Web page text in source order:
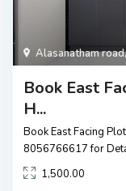
Alasanatham road
Book East
H...
Book East Facing
8056766617 for
1,500.00